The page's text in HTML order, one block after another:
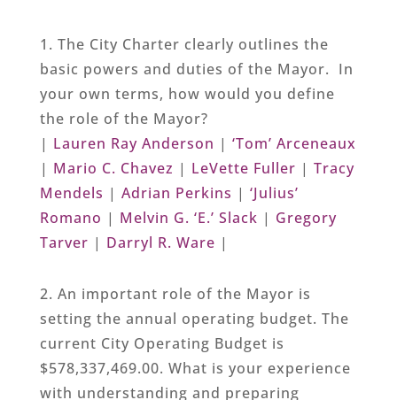
1. The City Charter clearly outlines the
basic powers and duties of the Mayor. In
your own terms, how would you define
the role of the Mayor?
| Lauren Ray Anderson | ‘Tom’ Arceneaux
| Mario C. Chavez | LeVette Fuller | Tracy
Mendels | Adrian Perkins | ‘Julius’
Romano | Melvin G. ‘E.’ Slack | Gregory
Tarver | Darryl R. Ware |
2. An important role of the Mayor is
setting the annual operating budget. The
current City Operating Budget is
$578,337,469.00. What is your experience
with understanding and preparing